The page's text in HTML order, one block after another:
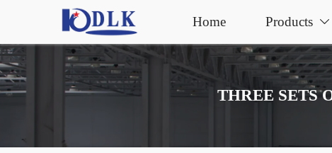
Home Products 
THREE SETS